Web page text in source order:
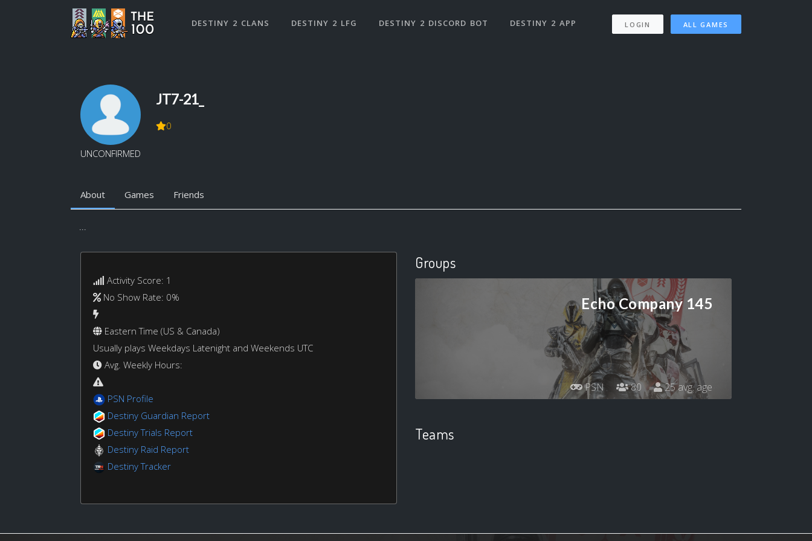
DESTINY 2 CLANS DESTINY 2 LFG DESTINY 2 DISCORD BOT DESTINY 2 APP LOGIN ALL GAMES
UNCONFIRMED
JT7-21_
0
About Games Friends
...
Activity Score: 1
No Show Rate: 0%
Eastern Time (US & Canada)
Usually plays Weekdays Latenight and Weekends UTC
Avg. Weekly Hours:
PSN Profile
Destiny Guardian Report
Destiny Trials Report
Destiny Raid Report
Destiny Tracker
Groups
Echo Company 145
PSN 80 25 avg. age
Teams